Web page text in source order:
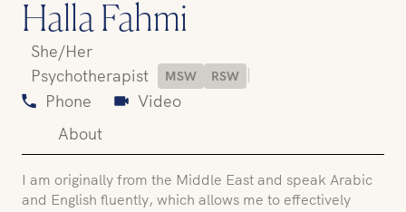
Halla Fahmi
She/Her
Psychotherapist
MSW RSW |
Phone
Video
About
I am originally from the Middle East and speak Arabic
and English fluently, which allows me to effectively